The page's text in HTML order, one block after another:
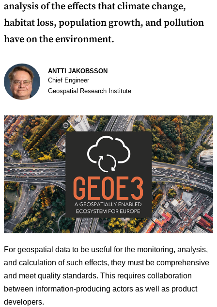
analysis of the effects that climate change,
habitat loss, population growth, and pollution
have on the environment.
Author
ANTTI JAKOBSSON
Chief Engineer
Geospatial Research Institute
For geospatial data to be useful for the monitoring, analysis,
and calculation of such effects, they must be comprehensive
and meet quality standards. This requires collaboration
between information-producing actors as well as product
developers.